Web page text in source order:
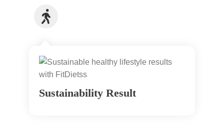
Sustainability Result